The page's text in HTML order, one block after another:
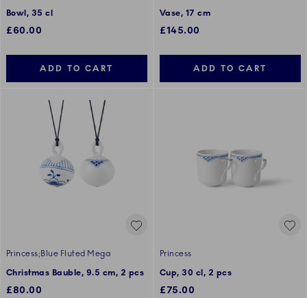
Bowl, 35 cl
£60.00
ADD TO CART
Vase, 17 cm
£145.00
ADD TO CART
Princess;Blue Fluted Mega
Christmas Bauble, 9.5 cm, 2 pcs
£80.00
Princess
Cup, 30 cl, 2 pcs
£75.00